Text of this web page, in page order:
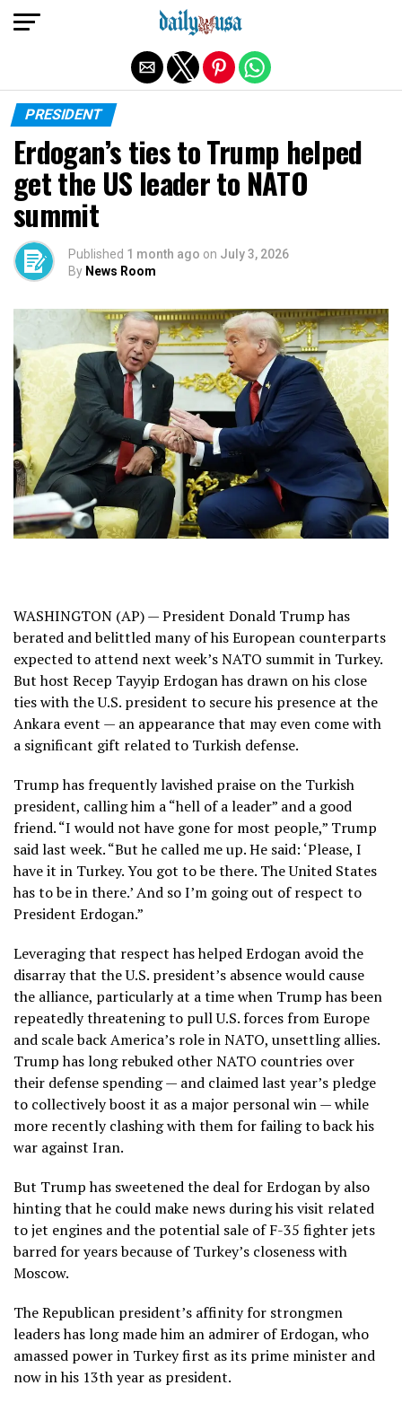
PRESIDENT
Erdogan’s ties to Trump helped
get the US leader to NATO
summit
Published 1 month ago on July 3, 2026
By News Room
WASHINGTON (AP) —President Donald Trumphas
berated and belittled many of his European counterparts
expected to attend next week’s NATO summit in Turkey.
But host Recep Tayyip Erdoganhas drawn on his close
ties with the U.S. president to secure his presence at the
Ankara event — an appearance that may even come with
a significant gift related to Turkish defense.
Trump has frequently lavished praise on the Turkish
president, calling him a “hell of a leader” and a good
friend. “I would not have gone for most people,” Trump
said last week. “But he called me up. He said: ‘Please, I
have it in Turkey. You got to be there. The United States
has to be in there.’ And so I’m going out of respect to
President Erdogan.”
Leveraging that respect has helped Erdogan avoid the
disarraythat the U.S. president’s absence would cause
the alliance, particularly at a time when Trump has been
repeatedlythreatening to pull U.S. forcesfrom Europe
and scale back America’s role in NATO, unsettling allies.
Trump has long rebuked other NATO countries over
their defense spending — and claimedlast year’s pledge
to collectively boost it as a major personal win — while
more recently clashing with them for failing to back his
war against Iran.
But Trump has sweetened the deal for Erdogan by also
hinting that he could make news during his visit related
to jet engines and the potential sale of F-35 fighter jets
barred for years because of Turkey’s closeness with
Moscow.
The Republican president’s affinity for strongmen
leadershas long made him an admirer of Erdogan, who
amassed power in Turkey first as its prime minister and
now in his 13th year as president.
Exit mobile version